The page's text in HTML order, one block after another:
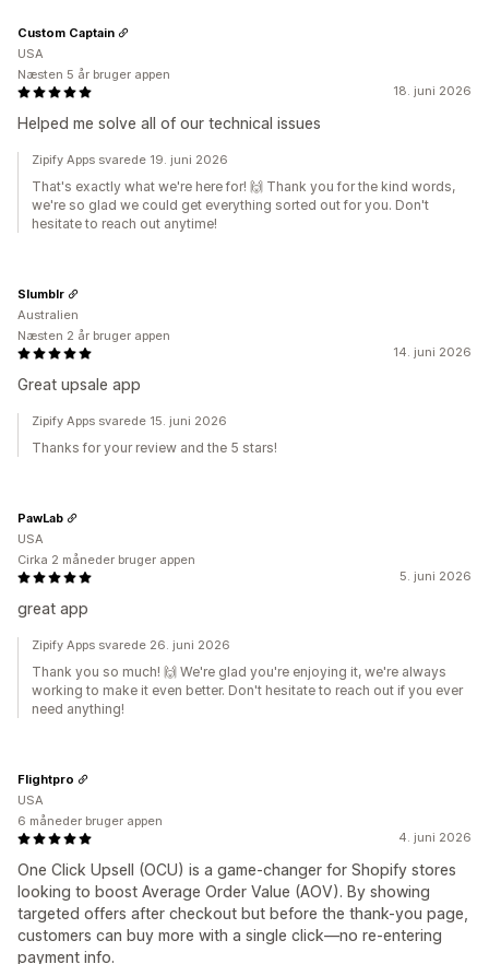
18. juni 2026
Helped me solve all of our technical issues
Custom Captain
USA
Næsten 5 år bruger appen
Zipify Apps svarede 19. juni 2026
That's exactly what we're here for! 🙌 Thank you for the kind words,
we're so glad we could get everything sorted out for you. Don't
hesitate to reach out anytime!
14. juni 2026
Great upsale app
Slumblr
Australien
Næsten 2 år bruger appen
Zipify Apps svarede 15. juni 2026
Thanks for your review and the 5 stars!
5. juni 2026
great app
PawLab
USA
Cirka 2 måneder bruger appen
Zipify Apps svarede 26. juni 2026
Thank you so much! 🙌 We're glad you're enjoying it, we're always
working to make it even better. Don't hesitate to reach out if you ever
need anything!
4. juni 2026
One Click Upsell (OCU) is a game-changer for Shopify stores
looking to boost Average Order Value (AOV). By showing
targeted offers after checkout but before the thank-you page,
customers can buy more with a single click—no re-entering
payment info.
Flightpro
USA
6 måneder bruger appen